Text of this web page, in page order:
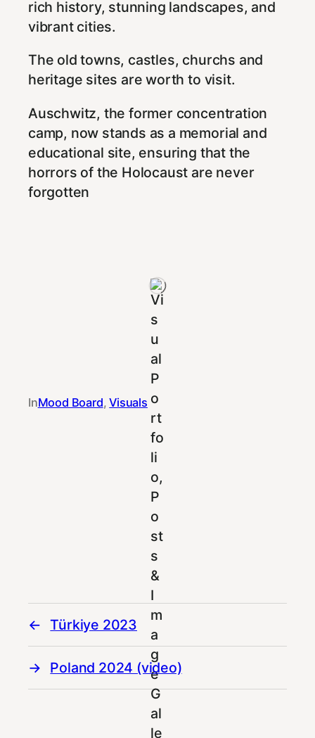
rich history, stunning landscapes, and
vibrant cities.
The old towns, castles, churchs and
heritage sites are worth to visit.
Auschwitz, the former concentration
camp, now stands as a memorial and
educational site, ensuring that the
horrors of the Holocaust are never
forgotten
InMood Board, Visuals
Türkiye 2023
Poland 2024 (video)